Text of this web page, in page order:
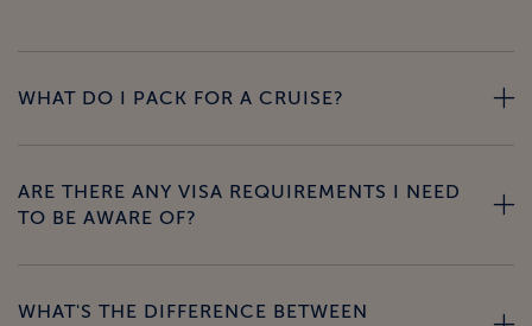
WHAT DO I PACK FOR A CRUISE?
ARE THERE ANY VISA REQUIREMENTS I NEED
TO BE AWARE OF?
WHAT'S THE DIFFERENCE BETWEEN